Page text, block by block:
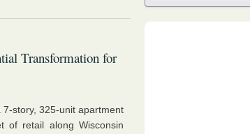
Transformation for
story, 325-unit apartment
of retail along Wisconsin